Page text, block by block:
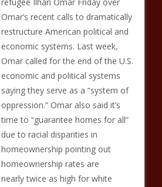
Omar’s recent calls to dramatically
restructure American political and
economic systems. Last week,
Omar called for the end of the U.S.
economic and political systems
saying they serve as a “system of
oppression.” Omar also said it’s
time to “guarantee homes for all”
due to racial disparities in
homeownership pointing out
homeownership rates are
nearly twice as high for white